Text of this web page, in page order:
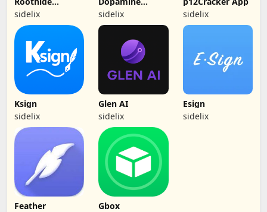
Dopamine 2
sidelix (Jailbreak)
sidelix
sidelix
Ksign
sidelix
Glen AI
sidelix
Esign
sidelix
Feather
Gbox